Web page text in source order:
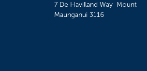
7 De Havilland Way Mount
Maunganui 3116